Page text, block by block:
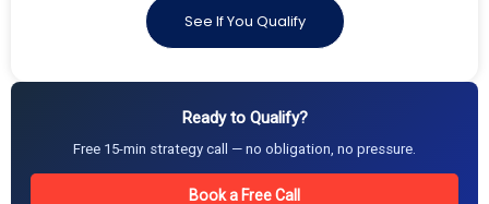
See If You Qualify
Ready to Qualify?
Free 15-min strategy call — no obligation, no pressure.
Book a Free Call